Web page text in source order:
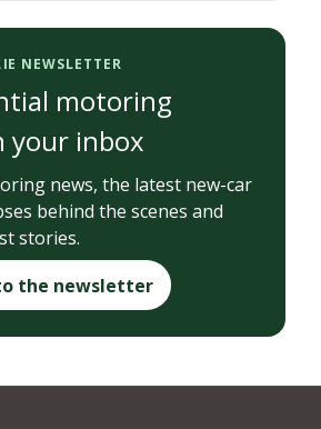
NEWSLETTER
motoring
your inbox
news, the latest new-car
behind the scenes and
stories.
the newsletter